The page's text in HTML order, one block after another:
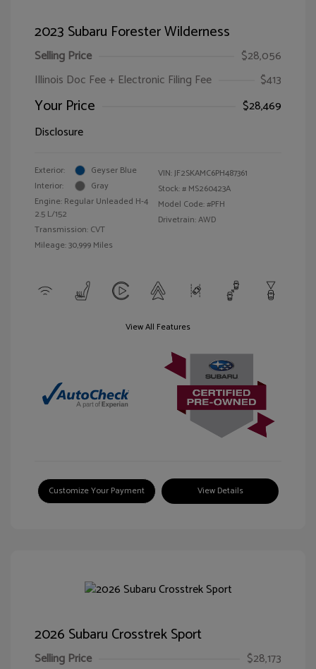
2023 Subaru Forester Wilderness
Selling Price
$28,056
Illinois Doc Fee + Electronic Filing Fee
$413
Your Price
$28,469
Disclosure
Exterior:
Geyser Blue
Interior:
Gray
Engine: Regular Unleaded H-4
2.5 L/152
Transmission: CVT
Mileage: 30,999 Miles
VIN:JF2SKAMC6PH487361
Stock: # MS260423A
Model Code: #PFH
Drivetrain: AWD
View All Features
Customize Your Payment View Details
2026 Subaru Crosstrek Sport
Selling Price
$28,173